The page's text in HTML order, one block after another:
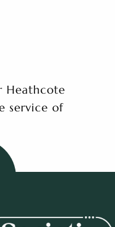
Heathcote
service of